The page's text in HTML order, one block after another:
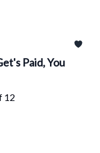
Paid, You
12